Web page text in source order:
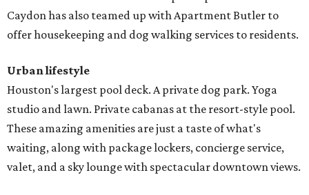
Caydon has also teamed up with Apartment Butler to
offer housekeeping and dog walking services to residents.
Urban lifestyle
Houston's largest pool deck. A private dog park. Yoga
studio and lawn. Private cabanas at the resort-style pool.
These amazing amenities are just a taste of what's
waiting, along with package lockers, concierge service,
valet, and a sky lounge with spectacular downtown views.